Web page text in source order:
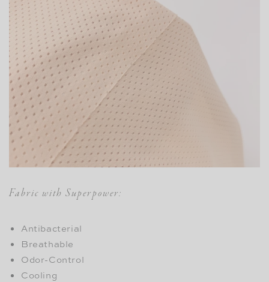
Fabric with Superpower:
Antibacterial
Breathable
Odor-Control
Cooling